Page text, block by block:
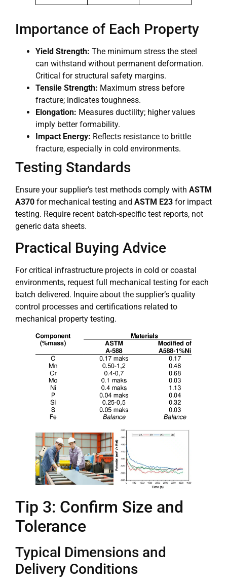
Importance of Each Property
Yield Strength: The minimum stress the steel
can withstand without permanent deformation.
Critical for structural safety margins.
Tensile Strength: Maximum stress before
fracture; indicates toughness.
Elongation: Measures ductility; higher values
imply better formability.
Impact Energy: Reflects resistance to brittle
fracture, especially in cold environments.
Testing Standards
Ensure your supplier’s test methods comply with ASTM
A370 for mechanical testing and ASTM E23 for impact
testing. Require recent batch-specific test reports, not
generic data sheets.
Practical Buying Advice
For critical infrastructure projects in cold or coastal
environments, request full mechanical testing for each
batch delivered. Inquire about the supplier’s quality
control processes and certifications related to
mechanical property testing.
Tip 3: Confirm Size and
Tolerance
Typical Dimensions and
Delivery Conditions